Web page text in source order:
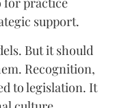
support.
But it should
Recognition,
to legislation. It